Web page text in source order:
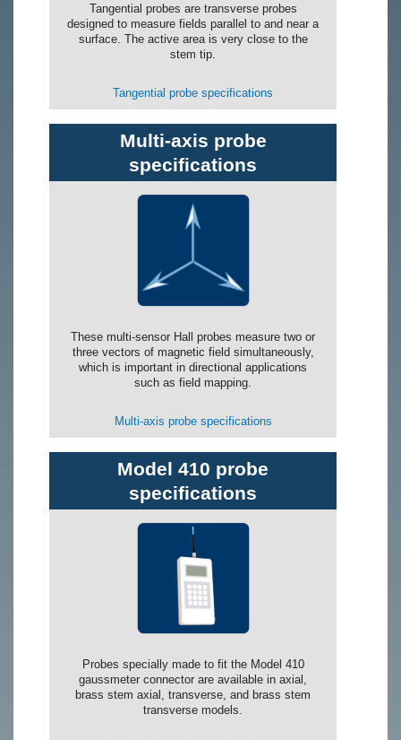
Tangential probes are transverse probes
designed to measure fields parallel to and near a
surface. The active area is very close to the
stem tip.
Tangential probe specifications
Multi-axis probe
specifications
These multi-sensor Hall probes measure two or
three vectors of magnetic field simultaneously,
which is important in directional applications
such as field mapping.
Multi-axis probe specifications
Model 410 probe
specifications
Probes specially made to fit the Model 410
gaussmeter connector are available in axial,
brass stem axial, transverse, and brass stem
transverse models.